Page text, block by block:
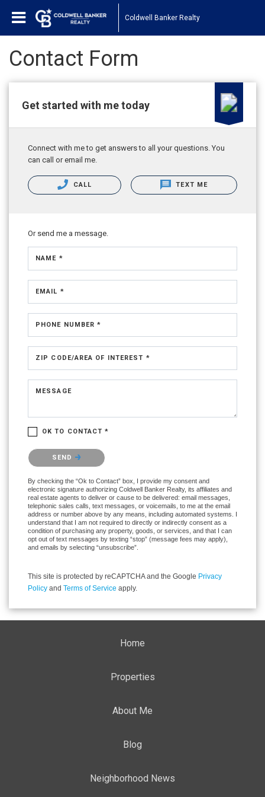
Coldwell Banker Realty
Contact Form
Get started with me today
Connect with me to get answers to all your questions. You
can call or email me.
CALL TEXT ME
Or send me a message.
NAME *
EMAIL *
PHONE NUMBER *
ZIP CODE/AREA OF INTEREST *
MESSAGE
OK TO CONTACT *
Please confirm that you are not a robot.
SEND
By checking the “Ok to Contact” box, I provide my consent and
electronic signature authorizing Coldwell Banker Realty, its affiliates and
real estate agents to deliver or cause to be delivered: email messages,
telephonic sales calls, text messages, or voicemails, to me at the email
address or number above by any means, including automated systems. I
understand that I am not required to directly or indirectly consent as a
condition of purchasing any property, goods, or services, and that I can
opt out of text messages by texting “stop” (message fees may apply),
and emails by selecting “unsubscribe”.
This site is protected by reCAPTCHA and the Google Privacy
Policy and Terms of Service apply.
Home
Properties
About Me
Blog
Neighborhood News